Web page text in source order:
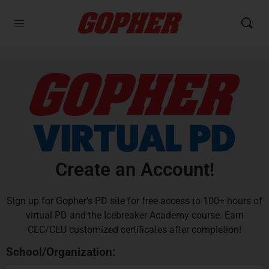
Create an Account!
Sign up for Gopher’s PD site for free access to 100+ hours of
virtual PD and the Icebreaker Academy course. Earn
CEC/CEU customized certificates after completion!
School/Organization: